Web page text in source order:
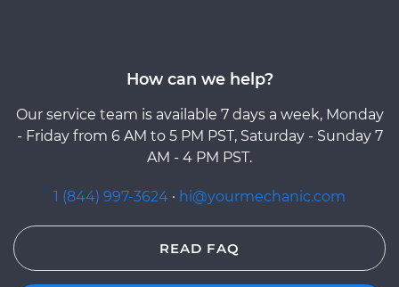
How can we help?
Our service team is available 7 days a week, Monday
- Friday from 6 AM to 5 PM PST, Saturday - Sunday 7
AM - 4 PM PST.
1 (844) 997-3624 · hi@yourmechanic.com
READ FAQ